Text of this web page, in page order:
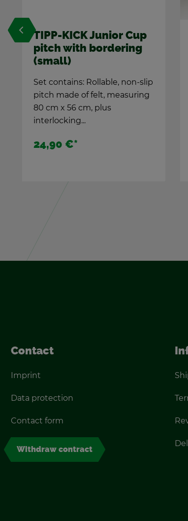
Pro-Goalie in black
Your re­flexes beat any
No other goal­keeper can keep
up: The Pro-Goalie takes
ad­van­tage...
29,90 €*
Con­tact
Im­print
Data pro­tec­tion
Con­tact form
With­draw con­tract